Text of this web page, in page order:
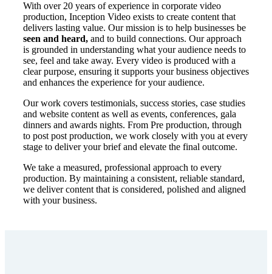
With over 20 years of experience in corporate video
production, Inception Video exists to create content that
delivers lasting value. Our mission is to help businesses be
seen and heard, and to build connections. Our approach
is grounded in understanding what your audience needs to
see, feel and take away. Every video is produced with a
clear purpose, ensuring it supports your business objectives
and enhances the experience for your audience.
Our work covers testimonials, success stories, case studies
and website content as well as events, conferences, gala
dinners and awards nights. From Pre production, through
to post post production, we work closely with you at every
stage to deliver your brief and elevate the final outcome.
We take a measured, professional approach to every
production. By maintaining a consistent, reliable standard,
we deliver content that is considered, polished and aligned
with your business.